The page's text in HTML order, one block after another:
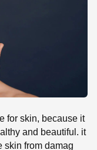
for skin, because it
and beautiful. it
skin from damag